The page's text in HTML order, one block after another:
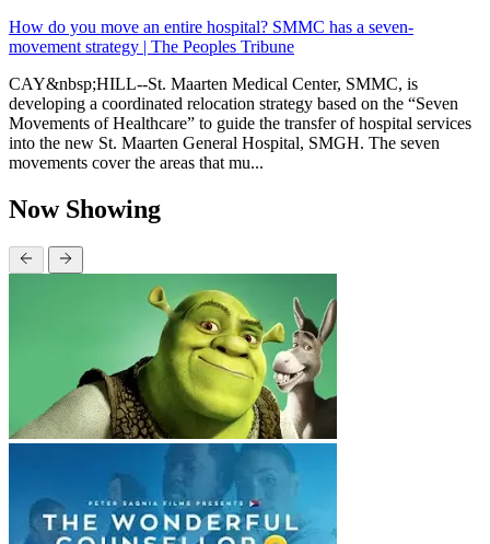
How do you move an entire hospital? SMMC has a seven-
movement strategy | The Peoples Tribune
CAY&nbsp;HILL--St. Maarten Medical Center, SMMC, is
developing a coordinated relocation strategy based on the “Seven
Movements of Healthcare” to guide the transfer of hospital services
into the new St. Maarten General Hospital, SMGH. The seven
movements cover the areas that mu...
Now Showing